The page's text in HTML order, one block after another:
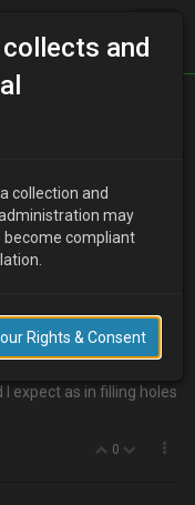
a spoiler so can't
expect as in filling holes
0
and
collection and
may
become compliant
Rights & Consent